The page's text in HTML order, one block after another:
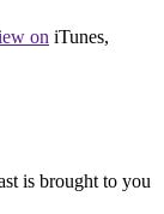
on iTunes,
is brought to you